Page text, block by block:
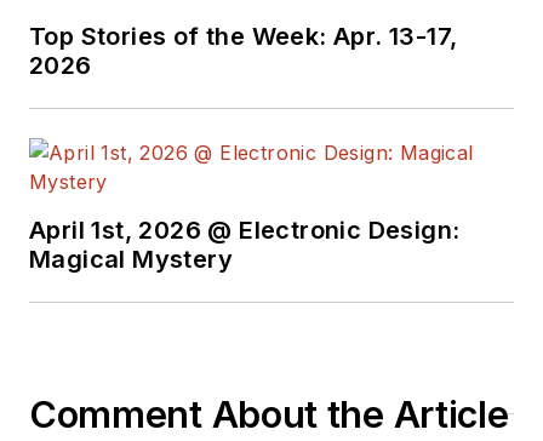
Top Stories of the Week: Apr. 13-17,
2026
April 1st, 2026 @ Electronic Design:
Magical Mystery
Comment About the Article